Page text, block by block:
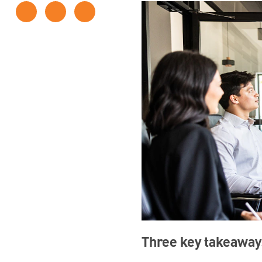
Three key